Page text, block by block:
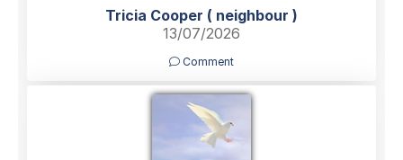
Tricia Cooper ( neighbour )
13/07/2026
Comment